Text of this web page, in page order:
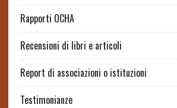
Rapporti OCHA
Recensioni di libri e articoli
Report di associazioni o istituzioni
Testimonianze